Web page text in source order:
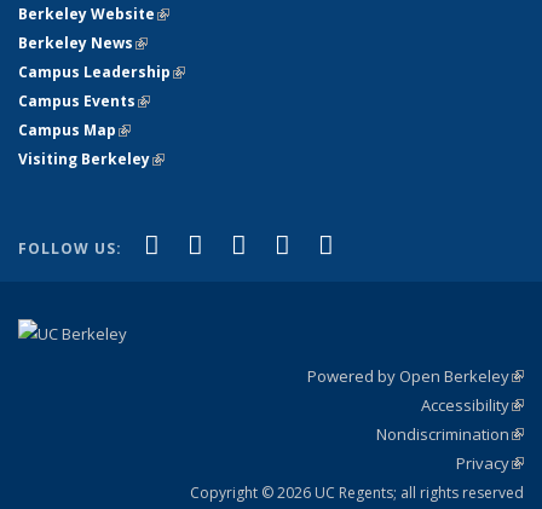
Berkeley Website(link is external)
Berkeley News(link is external)
Campus Leadership(link is external)
Campus Events(link is external)
Campus Map(link is external)
Visiting Berkeley(link is external)
FOLLOW US: Facebook
(link is external)
X (formerly Twitter)
(link is external)
LinkedIn
(link is external)
YouTube
(link is external)
Powered by Open Berkeley
Accessibility
Nondiscrimination
Privacy
Copyright © 2026 UC Regents; all rights reserved